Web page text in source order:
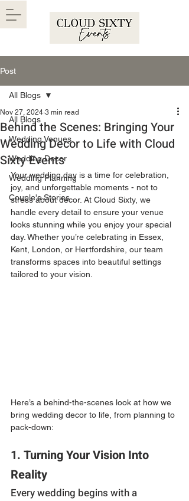
Post
All Blogs
Wedding Venues
Wedding Decor
Wedding Planning
Couple's Stories
All Blogs
Behind the Scenes: Bringing Your
Wedding Decor to Life with Cloud
Sixty Events
Nov 27, 2024 3 min read
Your wedding day is a time for celebration,
joy, and unforgettable moments - not to
stress about decor. At Cloud Sixty, we
handle every detail to ensure your venue
looks stunning while you enjoy your special
day. Whether you’re celebrating in Essex,
Kent, London, or Hertfordshire, our team
transforms spaces into beautiful settings
tailored to your vision.
Here’s a behind-the-scenes look at how we
bring wedding decor to life, from planning to
pack-down:
1. Turning Your Vision Into
Reality
Every wedding begins with a